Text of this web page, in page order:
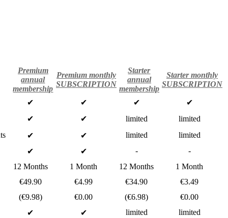
Premium
annual
membership
Premium monthly
SUBSCRIPTION
Starter
annual
membership
Starter monthly
SUBSCRIPTION
✔ ✔ ✔
✔
✔
✔ limited
limited
✔ ✔ limited
limited
✔
✔ -
-
12 Months
1 Month 12 Months
1 Month
€49.90
€4.99 €34.90
€3.49
(€9.98)
€0.00 (€6.98)
€0.00
✔
✔ limited
limited